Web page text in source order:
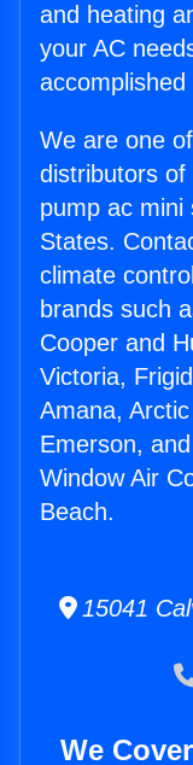
and heating
your AC
We are one
distributors of
pump ac mini
States.
climate
brands such
Cooper and
Victoria,
Amana,
Emerson,
Window Air
Beach.
15041
We